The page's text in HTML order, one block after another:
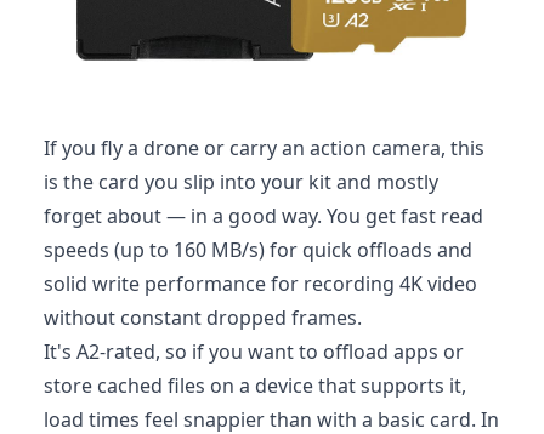
If you fly a drone or carry an action camera, this
is the card you slip into your kit and mostly
forget about — in a good way. You get fast read
speeds (up to 160 MB/s) for quick offloads and
solid write performance for recording 4K video
without constant dropped frames.
It's A2-rated, so if you want to offload apps or
store cached files on a device that supports it,
load times feel snappier than with a basic card. In